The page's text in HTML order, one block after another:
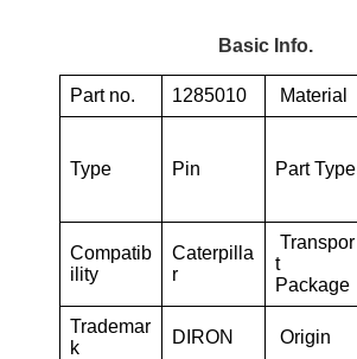
Basic Info.
Part no. 1285010 Material
Type Pin Part Type
Compatib
ility
Caterpilla
r
Transpor
t
Package
Trademar
k
DIRON Origin